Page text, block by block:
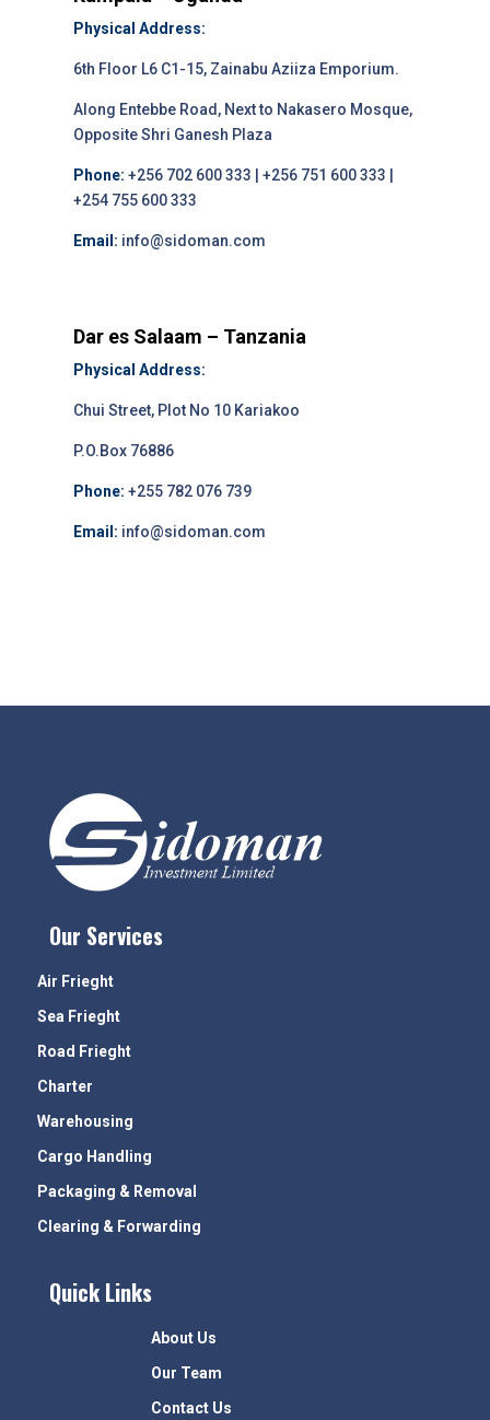
Physical Address:
6th Floor L6 C1-15, Zainabu Aziiza Emporium.
Along Entebbe Road, Next to Nakasero Mosque,
Opposite Shri Ganesh Plaza
Phone: +256 702 600 333 | +256 751 600 333 |
+254 755 600 333
Email: info@sidoman.com
Dar es Salaam – Tanzania
Physical Address:
Chui Street, Plot No 10 Kariakoo
P.O.Box 76886
Phone: +255 782 076 739
Email: info@sidoman.com
Our Services
Air Frieght
Sea Frieght
Road Frieght
Charter
Warehousing
Cargo Handling
Packaging & Removal
Clearing & Forwarding
Quick Links
About Us
Our Team
Contact Us